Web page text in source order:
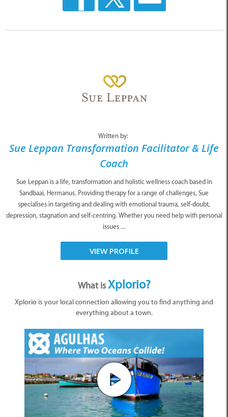
Written by:
Sue Leppan Transformation Facilitator & Life
Coach
Sue Leppan is a life, transformation and holistic wellness coach based in
Sandbaai, Hermanus. Providing therapy for a range of challenges, Sue
specialises in targeting and dealing with emotional trauma, self-doubt,
depression, stagnation and self-centring. Whether you need help with personal
issues ...
VIEW PROFILE
What isXplorio?
Xplorio is your local connection allowing you to find anything and
everything about a town.